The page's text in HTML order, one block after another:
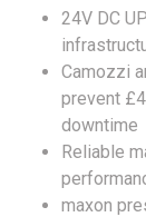
24V DC
Camozzi
prevent
downtime
Reliable
maxon